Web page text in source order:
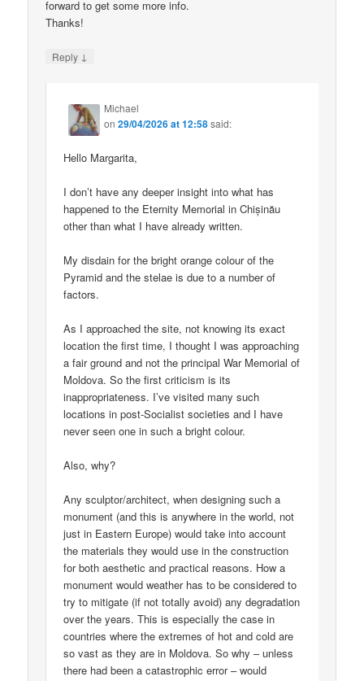
forward to get some more info.
Thanks!
Reply ↓
Michael
on29/04/2026 at 12:58said:
Hello Margarita,
I don’t have any deeper insight into what has
happened to the Eternity Memorial in Chișinău
other than what I have already written.
My disdain for the bright orange colour of the
Pyramid and the stelae is due to a number of
factors.
As I approached the site, not knowing its exact
location the first time, I thought I was approaching
a fair ground and not the principal War Memorial of
Moldova. So the first criticism is its
inappropriateness. I’ve visited many such
locations in post-Socialist societies and I have
never seen one in such a bright colour.
Also, why?
Any sculptor/architect, when designing such a
monument (and this is anywhere in the world, not
just in Eastern Europe) would take into account
the materials they would use in the construction
for both aesthetic and practical reasons. How a
monument would weather has to be considered to
try to mitigate (if not totally avoid) any degradation
over the years. This is especially the case in
countries where the extremes of hot and cold are
so vast as they are in Moldova. So why – unless
there had been a catastrophic error – would